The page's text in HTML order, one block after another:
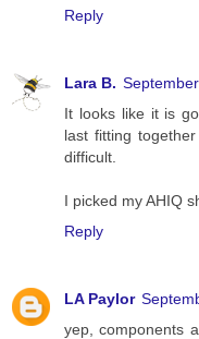
Reply
Lara B.
It looks like it is
last fitting
difficult.
I picked my AHIQ
Reply
LA Paylor
yep, components